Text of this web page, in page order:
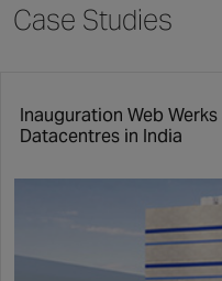
Case Studies
Inauguration Web
Datacentres in India